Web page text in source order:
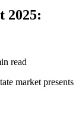
2025:
read
market presents